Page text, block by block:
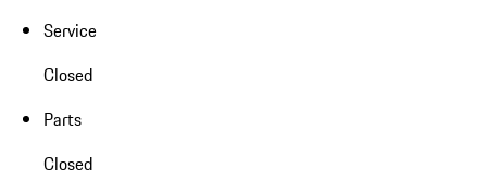
Service
Closed
Parts
Closed